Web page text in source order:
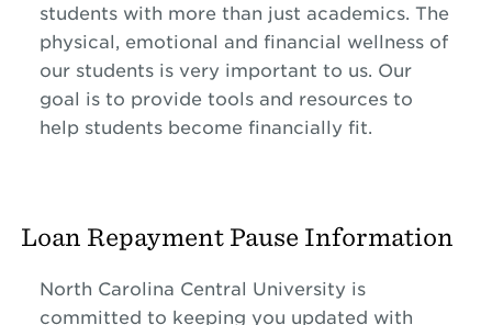
students with more than just academics. The
physical, emotional and financial wellness of
our students is very important to us. Our
goal is to provide tools and resources to
help students become financially fit.
Loan Repayment Pause Information
North Carolina Central University is
committed to keeping you updated with